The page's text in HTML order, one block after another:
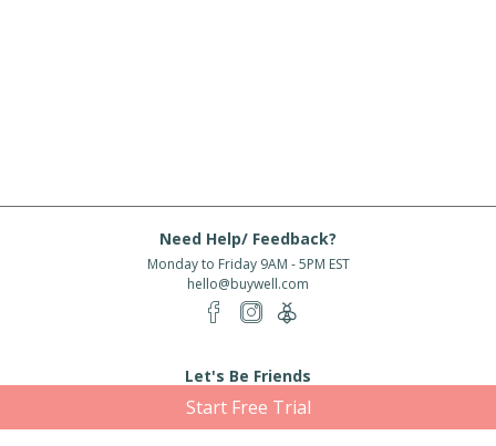
Need Help/ Feedback?
Monday to Friday 9AM - 5PM EST
hello@buywell.com
Let's Be Friends
Start Free Trial